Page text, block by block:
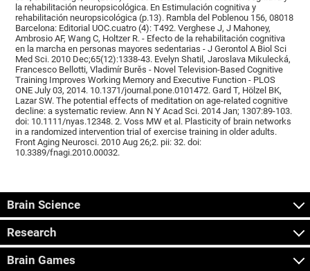
la rehabilitación neuropsicológica. En Estimulación cognitiva y
rehabilitación neuropsicológica (p.13). Rambla del Poblenou 156, 08018
Barcelona: Editorial UOC.cuatro (4): T492. Verghese J, J Mahoney,
Ambrosio AF, Wang C, Holtzer R. - Efecto de la rehabilitación cognitiva
en la marcha en personas mayores sedentarias - J Gerontol A Biol Sci
Med Sci. 2010 Dec;65(12):1338-43. Evelyn Shatil, Jaroslava Mikulecká,
Francesco Bellotti, Vladimír Burěs - Novel Television-Based Cognitive
Training Improves Working Memory and Executive Function - PLOS
ONE July 03, 2014. 10.1371/journal.pone.0101472. Gard T, Hölzel BK,
Lazar SW. The potential effects of meditation on age-related cognitive
decline: a systematic review. Ann N Y Acad Sci. 2014 Jan; 1307:89-103.
doi: 10.1111/nyas.12348. 2. Voss MW et al. Plasticity of brain networks
in a randomized intervention trial of exercise training in older adults.
Front Aging Neurosci. 2010 Aug 26;2. pii: 32. doi:
10.3389/fnagi.2010.00032.
Brain Science
Research
Brain Games